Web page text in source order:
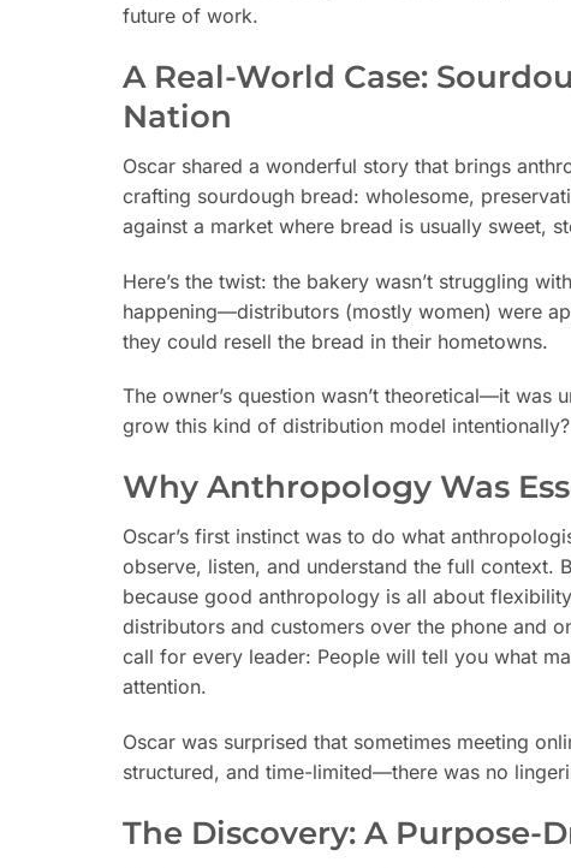
future of work.
A Real-World Case:
Nation
Oscar shared a wonderful story that brings
crafting sourdough bread: wholesome,
against a market where bread is usually sweet,
Here’s the twist: the bakery wasn’t struggling
happening—distributors (mostly women) were
they could resell the bread in their hometowns.
The owner’s question wasn’t theoretical—it was
grow this kind of distribution model
Why Anthropology Was
Oscar’s first instinct was to do what
observe, listen, and understand the full context.
because good anthropology is all about
distributors and customers over the phone and
call for every leader: People will tell you what
attention.
Oscar was surprised that sometimes meeting
structured, and time-limited—there was no
The Discovery: A Purpose-